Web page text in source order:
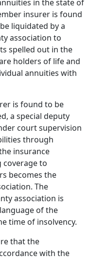
in the state of
insurer is found
liquidated by a
association to
spelled out in the
holders of life and
annuities with
is found to be
a special deputy
court supervision
through
insurance
coverage to
becomes the
The
association is
of the
time of insolvency.
that the
with the